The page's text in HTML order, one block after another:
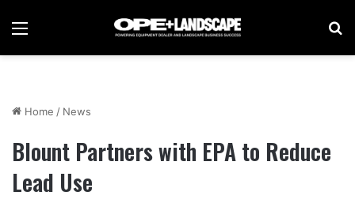
Menu
Home / News
Blount Partners with EPA to Reduce
Lead Use